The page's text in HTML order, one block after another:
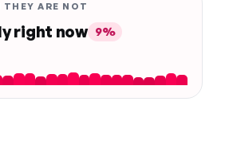
THEY ARE NOT
right now 9%